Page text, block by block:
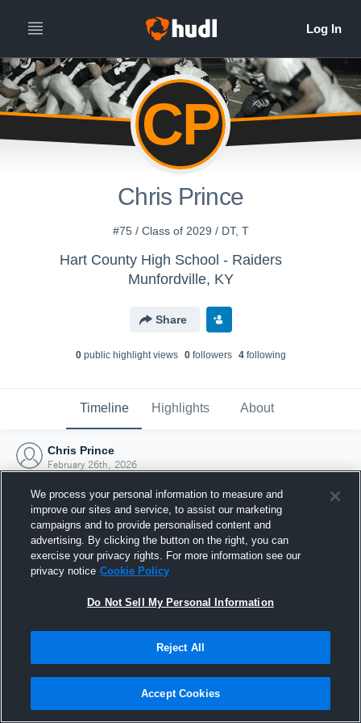
CP
Chris Prince
#75 / Class of 2029 / DT, T
Hart County High School - Raiders
Munfordville, KY
Share
0public highlight views 0followers 4following
Timeline Highlights About
Chris Prince
February 26th, 2026
Joined Hudl
26 February 2026
We process your personal information to measure and
improve our sites and service, to assist our marketing
campaigns and to provide personalised content and
advertising. By clicking the button on the right, you can
exercise your privacy rights. For more information see our
privacy notice Cookie Policy
Do Not Sell My Personal Information
Reject All
Accept Cookies